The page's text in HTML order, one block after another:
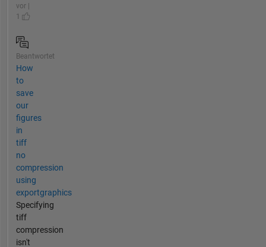
vor |
1
Beantwortet
How
to
save
our
figures
in
tiff
no
compression
using
exportgraphics
Specifying
tiff
compression
isn't